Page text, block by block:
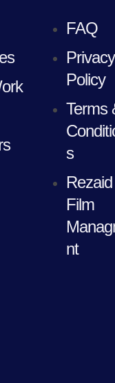
FAQ
Privacy
Policy
Terms
s
Rezaid
Film
nt